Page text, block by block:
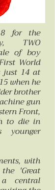
for the
TWO
of boy
World
just 14 at
when he
brother
gun
Front,
to die in
with
'Great
central